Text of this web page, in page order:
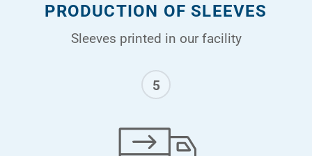
PRODUCTION OF SLEEVES
Sleeves printed in our facility
5